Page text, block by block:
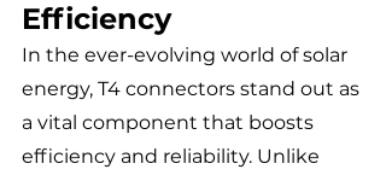
Efficiency
In the ever-evolving world of solar
energy, T4 connectors stand out as
a vital component that boosts
efficiency and reliability. Unlike